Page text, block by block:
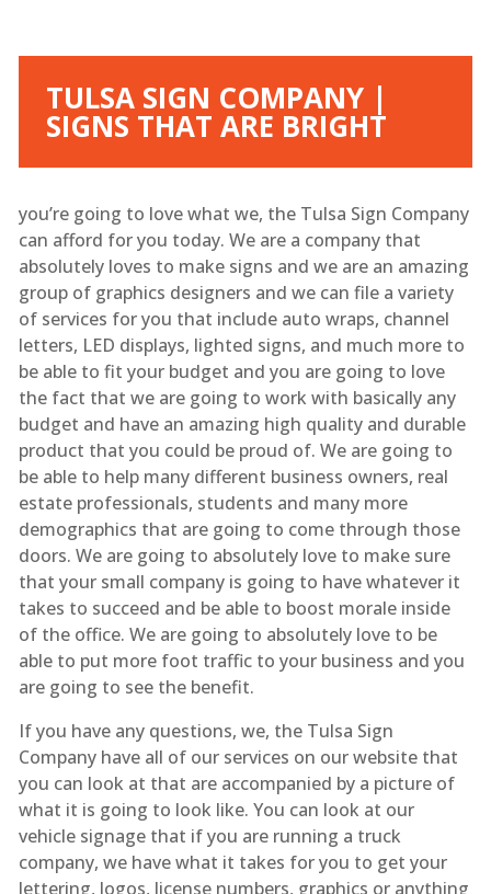
TULSA SIGN COMPANY |
SIGNS THAT ARE BRIGHT
you’re going to love what we, the Tulsa Sign Company
can afford for you today. We are a company that
absolutely loves to make signs and we are an amazing
group of graphics designers and we can file a variety
of services for you that include auto wraps, channel
letters, LED displays, lighted signs, and much more to
be able to fit your budget and you are going to love
the fact that we are going to work with basically any
budget and have an amazing high quality and durable
product that you could be proud of. We are going to
be able to help many different business owners, real
estate professionals, students and many more
demographics that are going to come through those
doors. We are going to absolutely love to make sure
that your small company is going to have whatever it
takes to succeed and be able to boost morale inside
of the office. We are going to absolutely love to be
able to put more foot traffic to your business and you
are going to see the benefit.
If you have any questions, we, the Tulsa Sign
Company have all of our services on our website that
you can look at that are accompanied by a picture of
what it is going to look like. You can look at our
vehicle signage that if you are running a truck
company, we have what it takes for you to get your
lettering, logos, license numbers, graphics or anything